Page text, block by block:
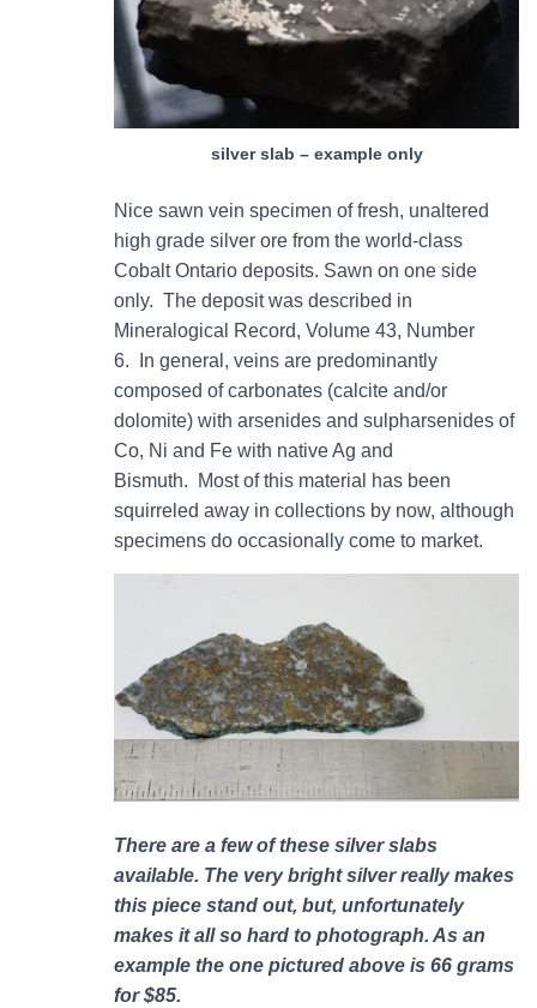
silver slab – example only
Nice sawn vein specimen of fresh, unaltered
high grade silver ore from the world-class
Cobalt Ontario deposits. Sawn on one side
only. The deposit was described in
Mineralogical Record, Volume 43, Number
6. In general, veins are predominantly
composed of carbonates (calcite and/or
dolomite) with arsenides and sulpharsenides of
Co, Ni and Fe with native Ag and
Bismuth. Most of this material has been
squirreled away in collections by now, although
specimens do occasionally come to market.
There are a few of these silver slabs
available. The very bright silver really makes
this piece stand out, but, unfortunately
makes it all so hard to photograph. As an
example the one pictured above is 66 grams
for $85.